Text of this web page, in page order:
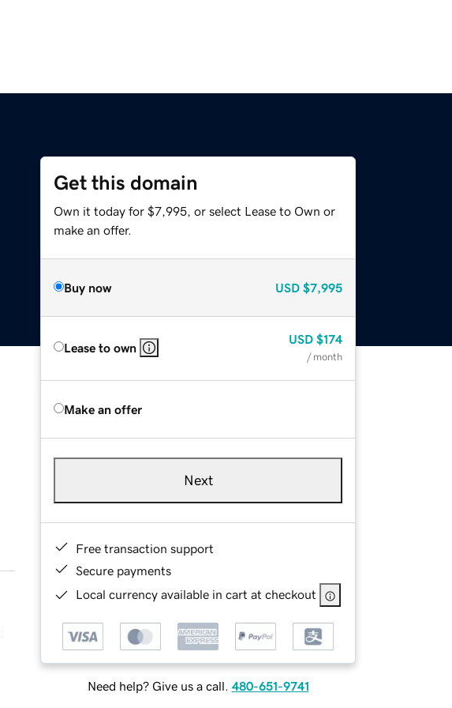
Get this domain
Own it today for $7,995, or select Lease to Own or
make an offer.
Buy now USD $7,995
Lease to own
USD $174
/ month
Make an offer
Next
Free transaction support
Secure payments
Local currency available in cart at checkout
Need help? Give us a call. 480-651-9741